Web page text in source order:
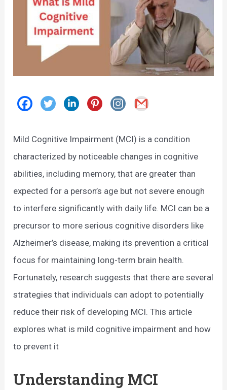
Mild Cognitive Impairment (MCI) is a condition
characterized by noticeable changes in cognitive
abilities, including memory, that are greater than
expected for a person’s age but not severe enough
to interfere significantly with daily life. MCI can be a
precursor to more serious cognitive disorders like
Alzheimer’s disease, making its prevention a critical
focus for maintaining long-term brain health.
Fortunately, research suggests that there are several
strategies that individuals can adopt to potentially
reduce their risk of developing MCI. This article
explores what is mild cognitive impairment and how
to prevent it
Understanding MCI